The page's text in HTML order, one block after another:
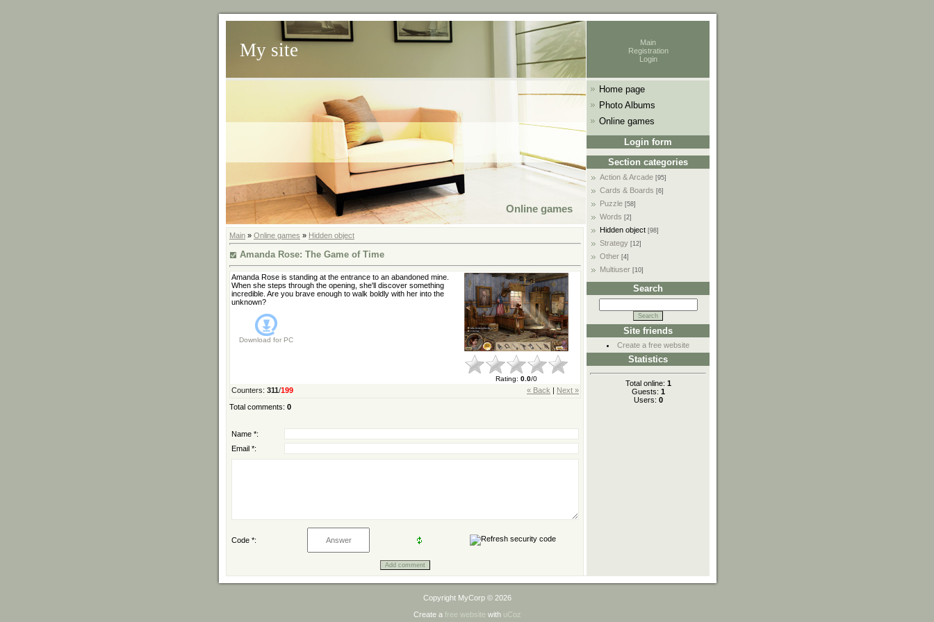
My site
Main
Registration
Login
Online games
Main » Online games » Hidden object
Amanda Rose: The Game of Time
Amanda Rose is standing at the entrance to an abandoned mine.
When she steps through the opening, she'll discover something
incredible. Are you brave enough to walk boldly with her into the
unknown?
Download for PC
Rating: 0.0/0
« Back Next »
Counters: 311/199
Total comments: 0
Name *:
Email *:
Code *:
Home page
Photo Albums
Online games
Login form
Section categories
Action & Arcade [95]
Cards & Boards [6]
Puzzle [58]
Words [2]
Hidden object [98]
Strategy [12]
Other [4]
Multiuser [10]
Search
Site friends
Create a free website
Statistics
Total online: 1
Guests: 1
Users: 0
Copyright MyCorp © 2026
Create a free website with uCoz